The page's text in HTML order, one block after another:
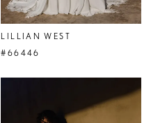
LILLIAN WEST
#66446